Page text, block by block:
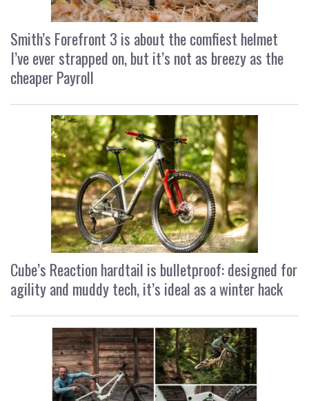
Smith’s Forefront 3 is about the comfiest helmet
I’ve ever strapped on, but it’s not as breezy as the
cheaper Payroll
Cube’s Reaction hardtail is bulletproof: designed for
agility and muddy tech, it’s ideal as a winter hack